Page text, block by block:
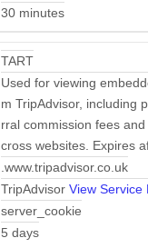
30 minutes
TART
Used for viewing
m TripAdvisor, including
rral commission fees
cross websites. Expires
.www.tripadvisor.co.uk
TripAdvisor View Service
server_cookie
5 days